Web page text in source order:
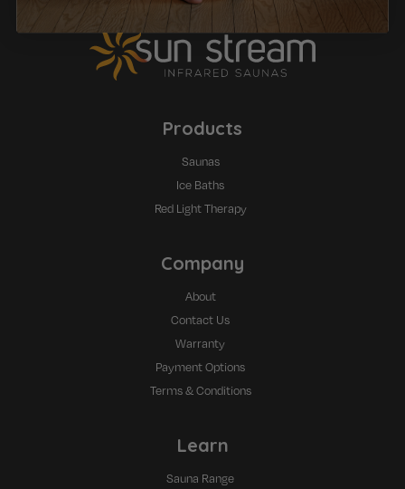
Products
Saunas
Ice Baths
Red Light Therapy
Company
About
Contact Us
Warranty
Payment Options
Terms & Conditions
Learn
Sauna Range